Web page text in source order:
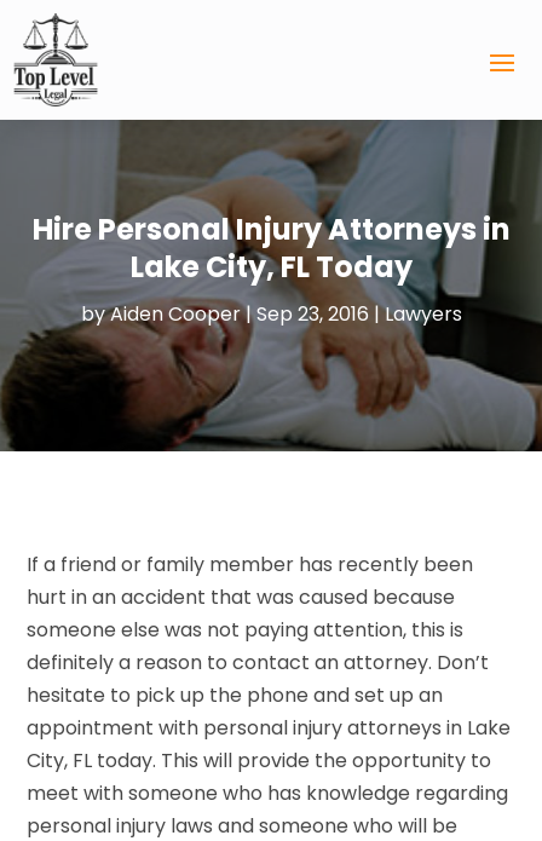
Hire Personal Injury Attorneys in
Lake City, FL Today
byAiden Cooper|Sep 23, 2016|Lawyers
If a friend or family member has recently been
hurt in an accident that was caused because
someone else was not paying attention, this is
definitely a reason to contact an attorney. Don’t
hesitate to pick up the phone and set up an
appointment with personal injury attorneys in Lake
City, FL today. This will provide the opportunity to
meet with someone who has knowledge regarding
personal injury laws and someone who will be